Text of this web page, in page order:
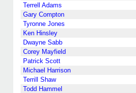
Terrell Adams
Gary Compton
Tyronne Jones
Ken Hinsley
Dwayne Sabb
Corey Mayfield
Patrick Scott
Michael Harrison
Terrill Shaw
Todd Hammel